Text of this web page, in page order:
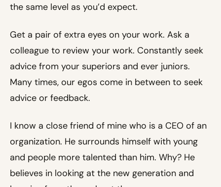
the same level as you’d expect.
Get a pair of extra eyes on your work. Ask a
colleague to review your work. Constantly seek
advice from your superiors and ever juniors.
Many times, our egos come in between to seek
advice or feedback.
I know a close friend of mine who is a CEO of an
organization. He surrounds himself with young
and people more talented than him. Why? He
believes in looking at the new generation and